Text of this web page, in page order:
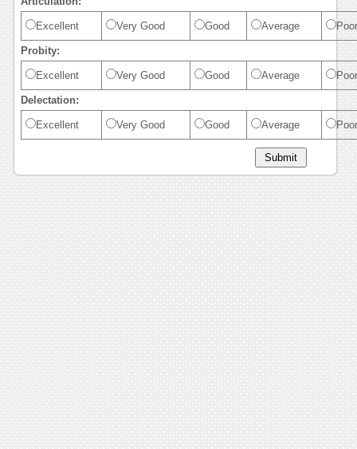
Excellent Very Good Good Average Poor
Probity:
Excellent Very Good Good Average Poor
Delectation:
Excellent Very Good Good Average Poor